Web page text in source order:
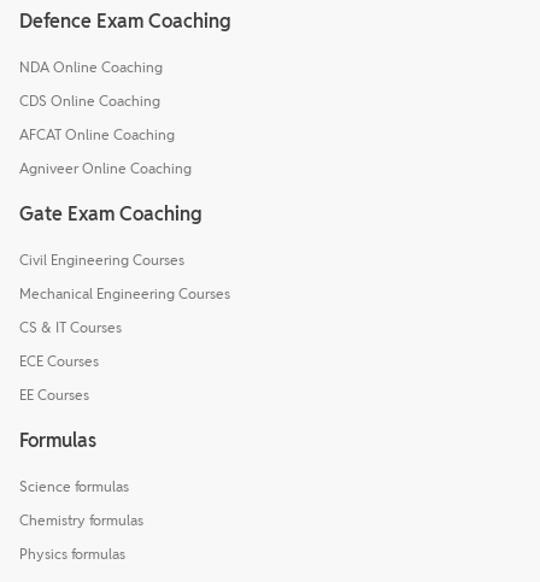
Defence Exam Coaching
NDA Online Coaching
CDS Online Coaching
AFCAT Online Coaching
Agniveer Online Coaching
Gate Exam Coaching
Civil Engineering Courses
Mechanical Engineering Courses
CS & IT Courses
ECE Courses
EE Courses
Formulas
Science formulas
Chemistry formulas
Physics formulas